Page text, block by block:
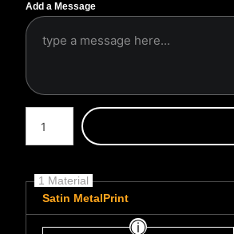
Add a Message
Number of product units
1 Material
Satin MetalPrint